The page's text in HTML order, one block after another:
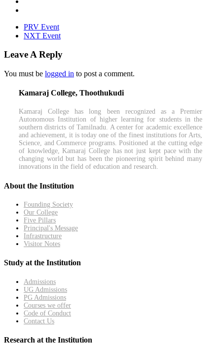
PRV Event
NXT Event
Leave A Reply
You must be logged in to post a comment.
Kamaraj College, Thoothukudi
Kamaraj College has long been recognized as a Premier
Autonomous Institution of higher learning for students in the
southern districts of Tamilnadu. A center for academic excellence
and achievement, it is today one of the finest institutions for Arts,
Science, and Commerce programs. Positioned at the cutting edge
of knowledge, Kamaraj College has not just kept pace with the
changing world but has been the pioneering spirit behind many
innovations in the field of education and research.
About the Institution
Founding Society
Our College
Five Pillars
Principal's Message
Infrastructure
Visitor Notes
Study at the Institution
Admissions
UG Admissions
PG Admissions
Courses we offer
Code of Conduct
Contact Us
Research at the Institution